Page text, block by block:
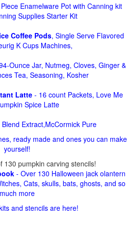
Enamelware Pot with Canning kit
Supplies Starter Kit
Coffee Pods, Single Serve Flavored
K Cups Machines,
Ounce Jar, Nutmeg, Cloves, Ginger &
Tea, Seasoning, Kosher
Latte- 16 count Packets, Love Me
Spice Latte
Blend Extract,McCormick Pure
ready made and ones you can make
yourself!
130 pumpkin carving stencils!
- Over 130 Halloween jack olantern
Cats, skulls, bats, ghosts, and so
much more
and stencils are here!